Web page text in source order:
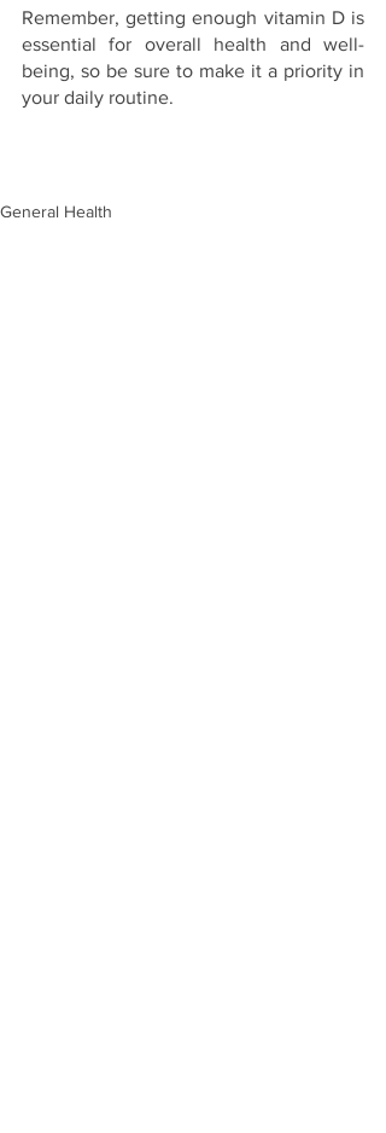
Remember, getting enough vitamin D is
essential for overall health and well-
being, so be sure to make it a priority in
your daily routine.
General Health